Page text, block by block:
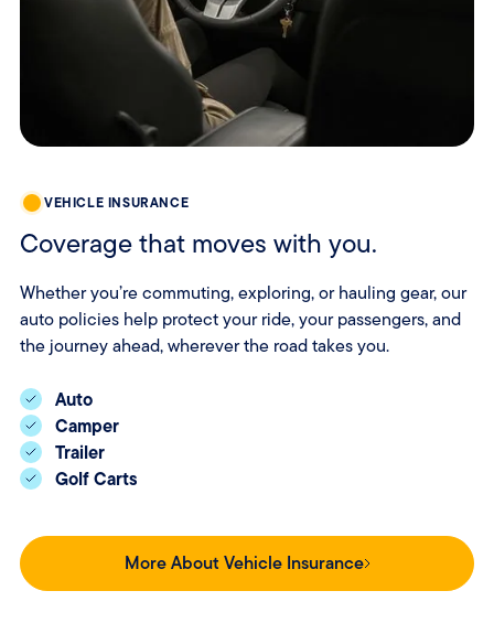
VEHICLE INSURANCE
Coverage that moves with you.
Whether you’re commuting, exploring, or hauling gear, our
auto policies help protect your ride, your passengers, and
the journey ahead, wherever the road takes you.
Auto
Camper
Trailer
Golf Carts
More About Vehicle Insurance